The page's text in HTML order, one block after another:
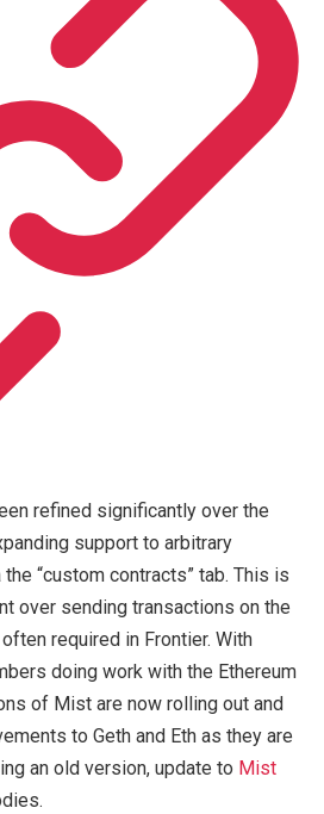
refined significantly over the
support to arbitrary
“custom contracts” tab. This is
over sending transactions on the
required in Frontier. With
doing work with the Ethereum
of Mist are now rolling out and
to Geth and Eth as they are
an old version, update to Mist